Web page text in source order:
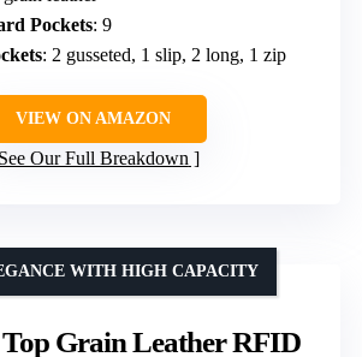
Pockets: 9
: 2 gusseted, 1 slip, 2 long, 1 zip
VIEW ON AMAZON
See Our Full Breakdown
Top Grain Leather RFID
WITH HIGH CAPACITY